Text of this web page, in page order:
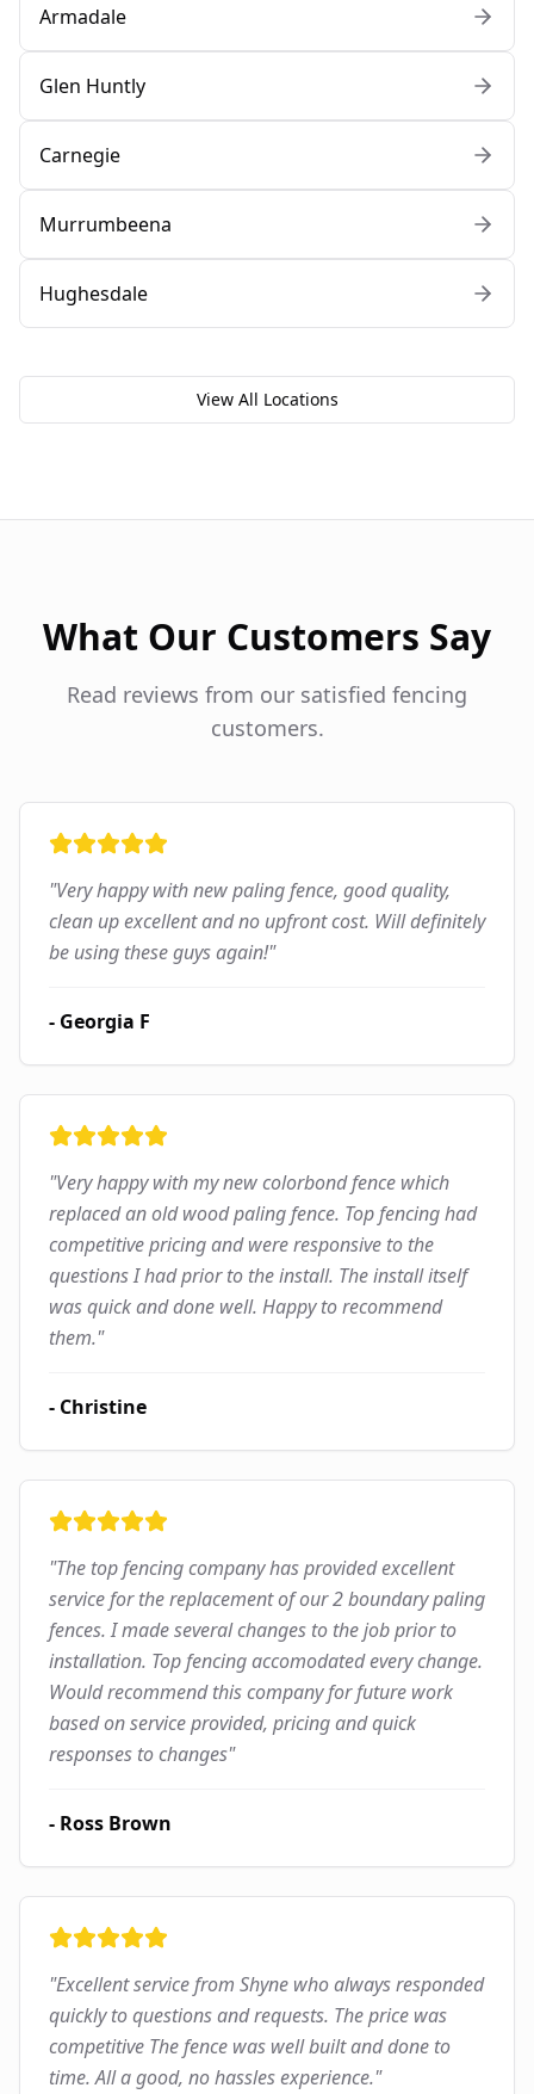
Armadale
Glen Huntly
Carnegie
Murrumbeena
Hughesdale
View All Locations
What Our Customers Say
Read reviews from our satisfied fencing
customers.
"Very happy with new paling fence, good quality,
clean up excellent and no upfront cost. Will definitely
be using these guys again!"
- Georgia F
"Very happy with my new colorbond fence which
replaced an old wood paling fence. Top fencing had
competitive pricing and were responsive to the
questions I had prior to the install. The install itself
was quick and done well. Happy to recommend
them."
- Christine
"The top fencing company has provided excellent
service for the replacement of our 2 boundary paling
fences. I made several changes to the job prior to
installation. Top fencing accomodated every change.
Would recommend this company for future work
based on service provided, pricing and quick
responses to changes"
- Ross Brown
"Excellent service from Shyne who always responded
quickly to questions and requests. The price was
competitive The fence was well built and done to
time. All a good, no hassles experience."